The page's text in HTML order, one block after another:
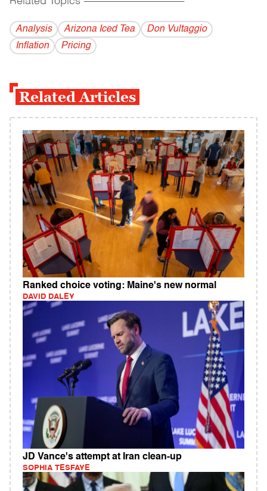
Analysis Arizona Iced Tea
Don Vultaggio
Inflation
Pricing
Related Articles
Ranked choice voting: Maine's new normal
DAVID DALEY
JD Vance's attempt at Iran clean-up
SOPHIA TESFAYE